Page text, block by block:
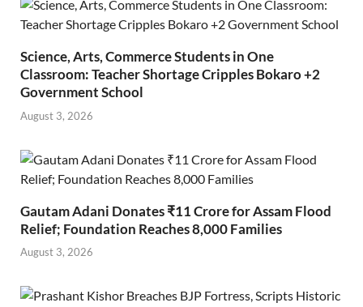
Science, Arts, Commerce Students in One
Classroom: Teacher Shortage Cripples Bokaro +2
Government School
August 3, 2026
Gautam Adani Donates ₹11 Crore for Assam Flood
Relief; Foundation Reaches 8,000 Families
August 3, 2026